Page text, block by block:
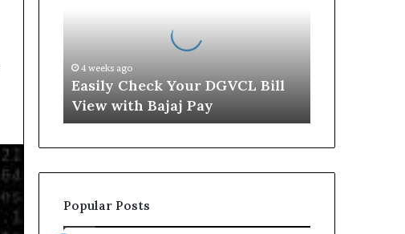
k
u
D
G
4 weeks ago
Easily Check Your DGVCL Bill
View with Bajaj Pay
Popular Posts